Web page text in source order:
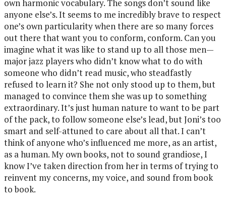
own harmonic vocabulary. The songs don’t sound like
anyone else’s. It seems to me incredibly brave to respect
one’s own particularity when there are so many forces
out there that want you to conform, conform. Can you
imagine what it was like to stand up to all those men—
major jazz players who didn’t know what to do with
someone who didn’t read music, who steadfastly
refused to learn it? She not only stood up to them, but
managed to convince them she was up to something
extraordinary. It’s just human nature to want to be part
of the pack, to follow someone else’s lead, but Joni’s too
smart and self-attuned to care about all that. I can’t
think of anyone who’s influenced me more, as an artist,
as a human. My own books, not to sound grandiose, I
know I’ve taken direction from her in terms of trying to
reinvent my concerns, my voice, and sound from book
to book.